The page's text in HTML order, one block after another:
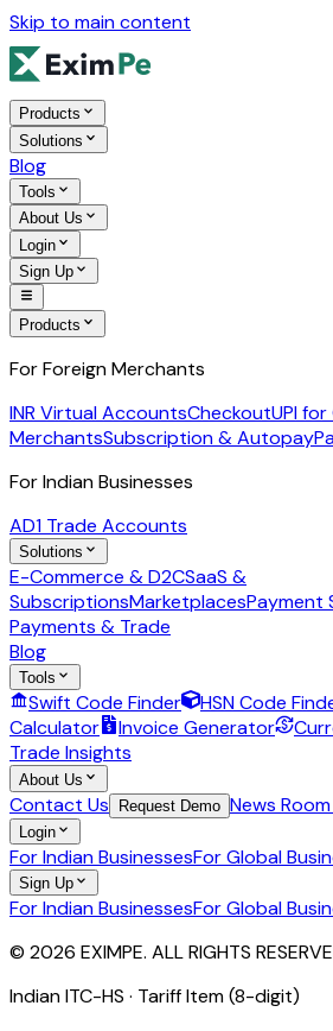
Skip to main content
Products
Solutions
Blog
Tools
About Us
Login
Sign Up
Products
For Foreign Merchants
INR Virtual AccountsCheckoutUPI
MerchantsSubscription & Autopay
For Indian Businesses
AD1 Trade Accounts
Solutions
E-Commerce & D2CSaaS &
SubscriptionsMarketplacesPayment
Payments & Trade
Blog
Tools
Swift Code Finder HSN Code
Calculator
Invoice Generator
Trade Insights
About Us
Contact Us Request Demo News
Login
For Indian BusinessesFor Global
Sign Up
For Indian BusinessesFor Global
© 2026 EXIMPE. ALL RIGHTS
Indian ITC-HS · Tariff Item (8-digit)